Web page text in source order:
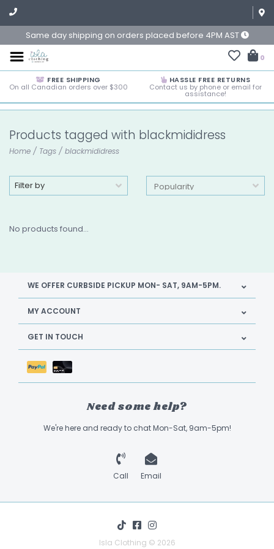
Same day shipping on orders placed before 4PM AST
0
FREE SHIPPING
On all Canadian orders over $300
HASSLE FREE RETURNS
Contact us by phone or email for
assistance!
Products tagged with blackmididress
Home / Tags / blackmididress
Filter by
No products found...
WE OFFER CURBSIDE PICKUP MON- SAT, 9AM-5PM.
MY ACCOUNT
GET IN TOUCH
Need some help?
We're here and ready to chat Mon-Sat, 9am-5pm!
Call Email
Isla Clothing © 2026